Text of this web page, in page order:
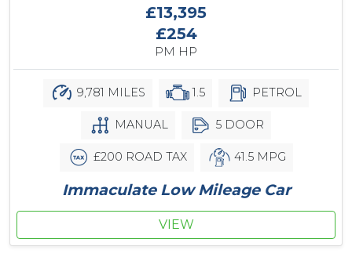
£13,395
£254
PM HP
9,781 MILES 1.5 PETROL
MANUAL 5 DOOR
£200 ROAD TAX 41.5 MPG
Immaculate Low Mileage Car
VIEW